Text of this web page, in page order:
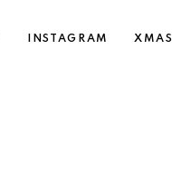
INSTAGRAM XMAS